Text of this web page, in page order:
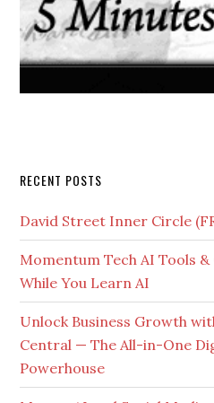
RECENT POSTS
David Street Inner Circle
Momentum Tech AI Tools
While You Learn AI
Unlock Business Growth
Central — The All-in-One
Powerhouse